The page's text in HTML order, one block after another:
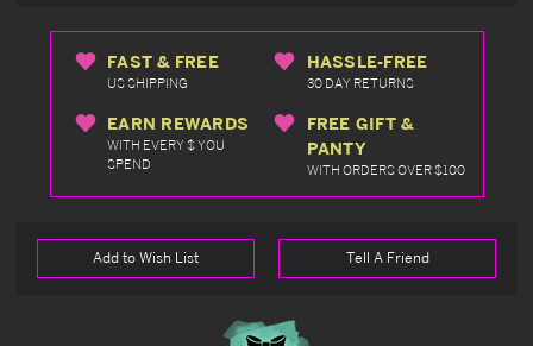
FAST & FREE
US SHIPPING
HASSLE-FREE
30 DAY RETURNS
EARN REWARDS
WITH EVERY $ YOU
SPEND
FREE GIFT &
PANTY
WITH ORDERS OVER $100
Add to Wish List Tell A Friend